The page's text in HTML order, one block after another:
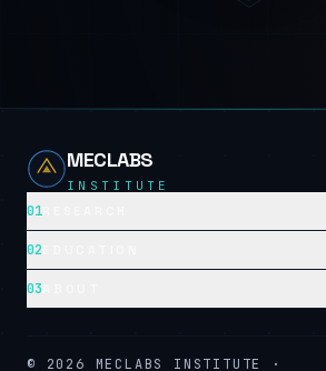
MECLABS
INSTITUTE
01
02
03
© 2026 MECLABS INSTITUTE ·